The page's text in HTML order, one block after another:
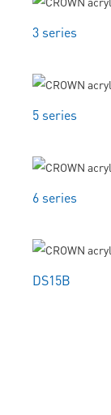
3 series
5 series
6 series
DS15B